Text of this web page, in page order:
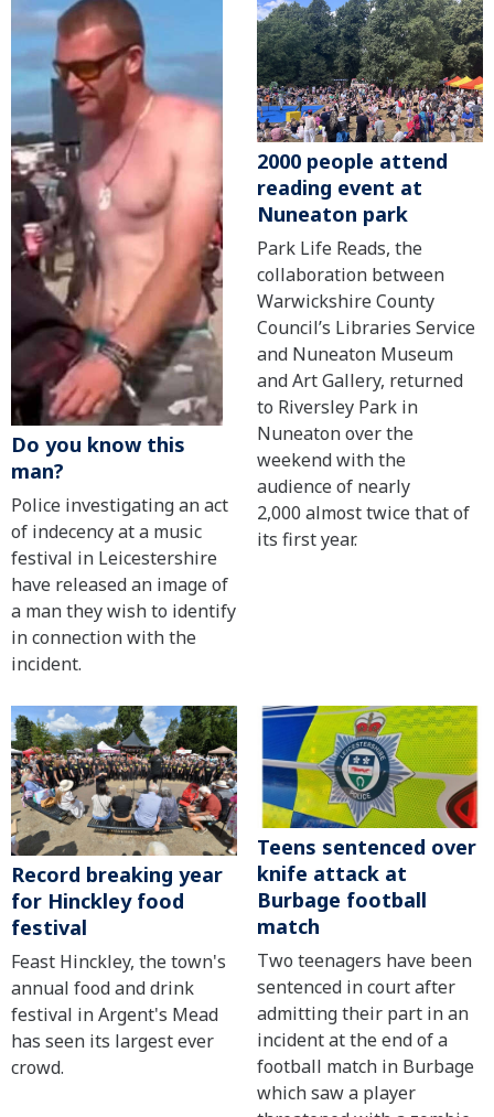
Do you know this
man?
Police investigating an act
of indecency at a music
festival in Leicestershire
have released an image of
a man they wish to identify
in connection with the
incident.
2000 people attend
reading event at
Nuneaton park
Park Life Reads, the
collaboration between
Warwickshire County
Council’s Libraries Service
and Nuneaton Museum
and Art Gallery, returned
to Riversley Park in
Nuneaton over the
weekend with the
audience of nearly
2,000 almost twice that of
its first year.
Record breaking year
for Hinckley food
festival
Feast Hinckley, the town's
annual food and drink
festival in Argent's Mead
has seen its largest ever
crowd.
Teens sentenced over
knife attack at
Burbage football
match
Two teenagers have been
sentenced in court after
admitting their part in an
incident at the end of a
football match in Burbage
which saw a player